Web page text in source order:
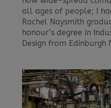
all ages of people; I
Rachel Naysmith
honour’s degree in
Design from Edinburgh